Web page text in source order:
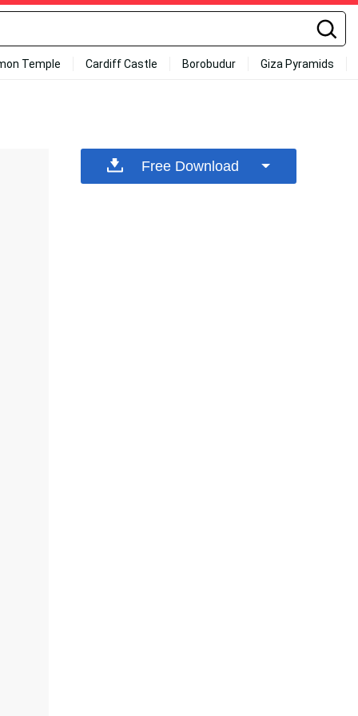
Temple Cardiff Castle Borobudur Giza Pyramids
Free Download